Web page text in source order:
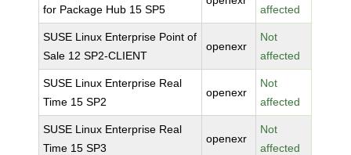
for Package Hub 15 SP5 affected
SUSE Linux Enterprise Point of
Sale 12 SP2-CLIENT
openexr
Not
affected
SUSE Linux Enterprise Real
Time 15 SP2
openexr
Not
affected
SUSE Linux Enterprise Real
Time 15 SP3
openexr
Not
affected